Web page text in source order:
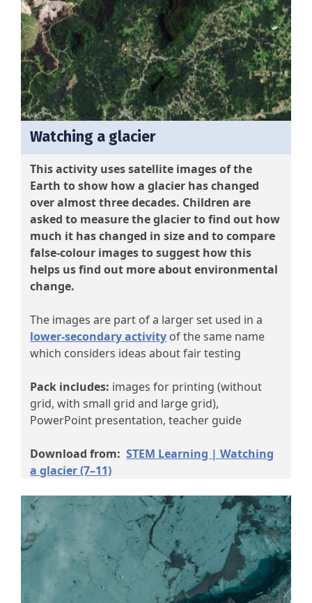
Watching a glacier
This activity uses satellite images of the
Earth to show how a glacier has changed
over almost three decades. Children are
asked to measure the glacier to find out how
much it has changed in size and to compare
false-colour images to suggest how this
helps us find out more about environmental
change.
The images are part of a larger set used in a
lower-secondary activity of the same name
which considers ideas about fair testing
Pack includes: images for printing (without
grid, with small grid and large grid),
PowerPoint presentation, teacher guide
Download from: STEM Learning | Watching
a glacier (7–11)